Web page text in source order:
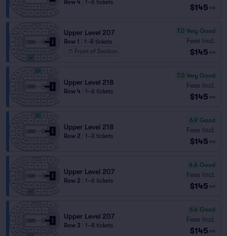
Row 4 1–6 tickets
$145 ea
Upper Level 207
Row 1
1–8 tickets
Front of Section
7.0 Very Good
Fees Incl.
$145 ea
Upper Level 218
Row 4 1–6 tickets
7.0 Very Good
Fees Incl.
$145 ea
Upper Level 218
Row 2 1–3 tickets
6.9 Good
Fees Incl.
$145 ea
Upper Level 207
Row 2 1–6 tickets
6.6 Good
Fees Incl.
$145 ea
Upper Level 207
Row 3 1–8 tickets
6.4 Good
Fees Incl.
$145 ea